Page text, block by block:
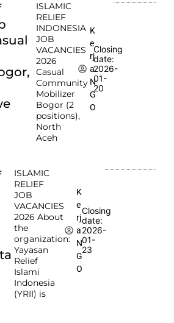
ISLAMIC
RELIEF
INDONESIA
JOB
VACANCIES
2026
Casual
Community
Mobilizer
Bogor (2
positions),
North
Aceh
K
e
rj
a
N
G
O
Closing
date:
2026-
01-
20
ISLAMIC
RELIEF
JOB
VACANCIES
2026 About
the
organization:
Yayasan
Relief
Islami
Indonesia
(YRII) is
K
e
rj
a
N
G
O
Closing
date:
2026-
01-
23